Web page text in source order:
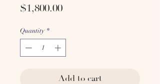
$1,800.00Price
Quantity *
Add to cart